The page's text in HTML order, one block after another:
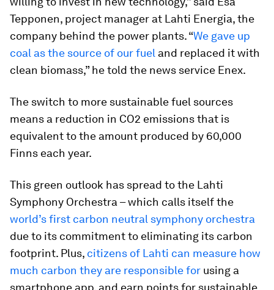
Tepponen, project manager at Lahti Energia, the
company behind the power plants. “We gave up
coal as the source of our fuel and replaced it with
clean biomass,” he told the news service Enex.
The switch to more sustainable fuel sources
means a reduction in CO2 emissions that is
equivalent to the amount produced by 60,000
Finns each year.
This green outlook has spread to the Lahti
Symphony Orchestra – which calls itself the
world’s first carbon neutral symphony orchestra
due to its commitment to eliminating its carbon
footprint. Plus, citizens of Lahti can measure how
much carbon they are responsible for using a
smartphone app, and earn points for sustainable